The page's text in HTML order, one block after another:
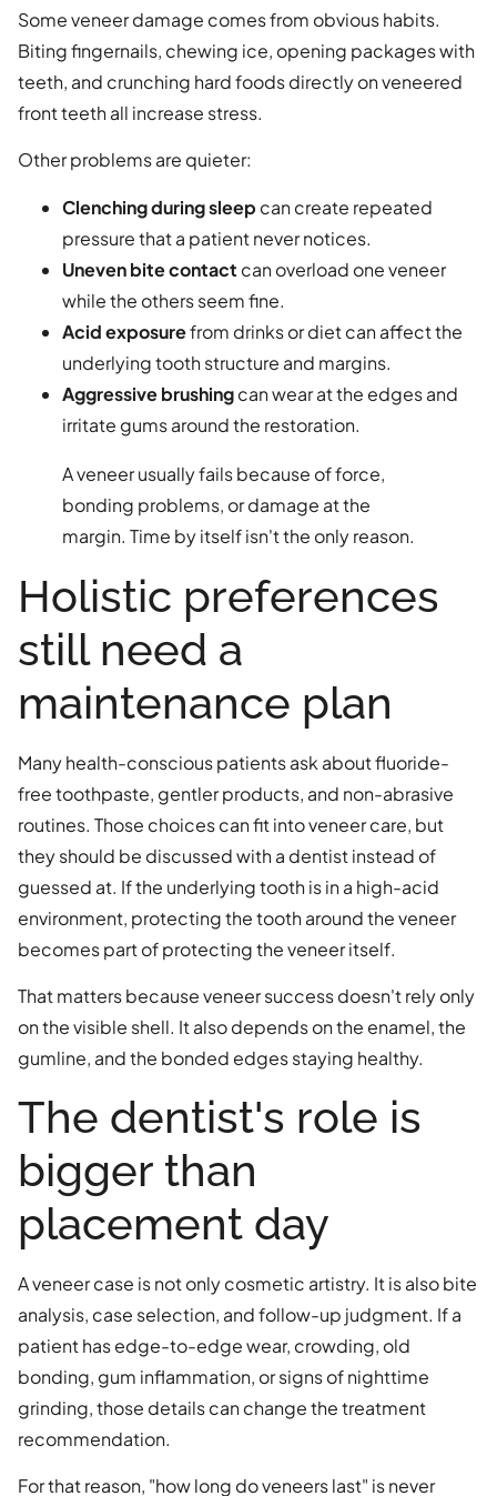
Some veneer damage comes from obvious habits.
Biting fingernails, chewing ice, opening packages with
teeth, and crunching hard foods directly on veneered
front teeth all increase stress.
Other problems are quieter:
Clenching during sleep can create repeated
pressure that a patient never notices.
Uneven bite contact can overload one veneer
while the others seem fine.
Acid exposurefrom drinks or diet can affect the
underlying tooth structure and margins.
Aggressive brushingcan wear at the edges and
irritate gums around the restoration.
A veneer usually fails because of force,
bonding problems, or damage at the
margin. Time by itself isn't the only reason.
Holistic preferences
still need a
maintenance plan
Many health-conscious patients ask about fluoride-
free toothpaste, gentler products, and non-abrasive
routines. Those choices can fit into veneer care, but
they should be discussed with a dentist instead of
guessed at. If the underlying tooth is in a high-acid
environment, protecting the tooth around the veneer
becomes part of protecting the veneer itself.
That matters because veneer success doesn't rely only
on the visible shell. It also depends on the enamel, the
gumline, and the bonded edges staying healthy.
The dentist's role is
bigger than
placement day
A veneer case is not only cosmetic artistry. It is also bite
analysis, case selection, and follow-up judgment. If a
patient has edge-to-edge wear, crowding, old
bonding, gum inflammation, or signs of nighttime
grinding, those details can change the treatment
recommendation.
For that reason, "how long do veneers last" is never